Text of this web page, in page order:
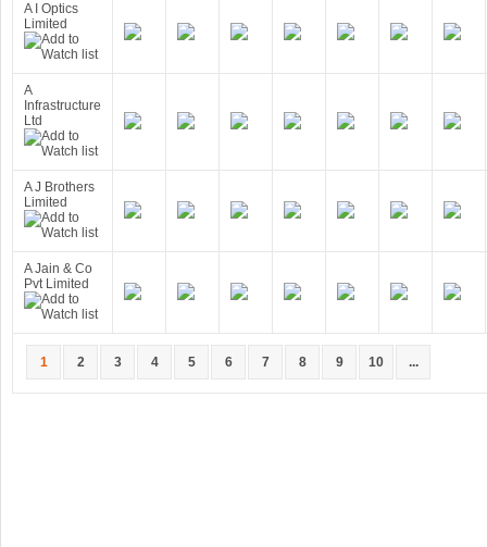
A I Optics
Limited
A
Infrastructure
Ltd
A J Brothers
Limited
A Jain & Co
Pvt Limited
1 2 3 4 5 6 7 8 9 10 ...